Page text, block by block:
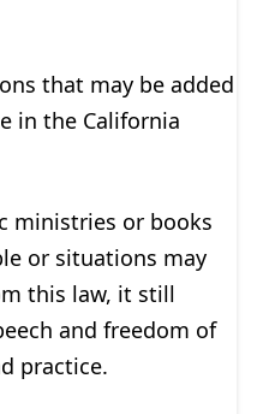
that may be added
in the California
ministries or books
or situations may
this law, it still
and freedom of
practice.